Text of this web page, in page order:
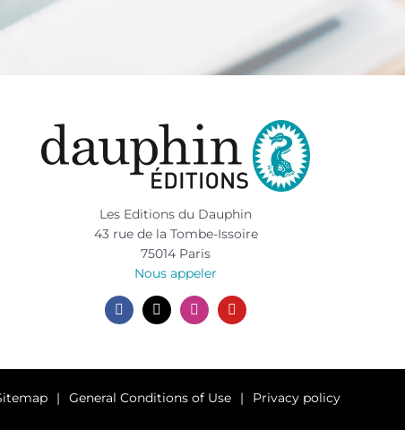
Les Editions du Dauphin
43 rue de la Tombe-Issoire
75014 Paris
Nous appeler
General Conditions of Use Privacy policy